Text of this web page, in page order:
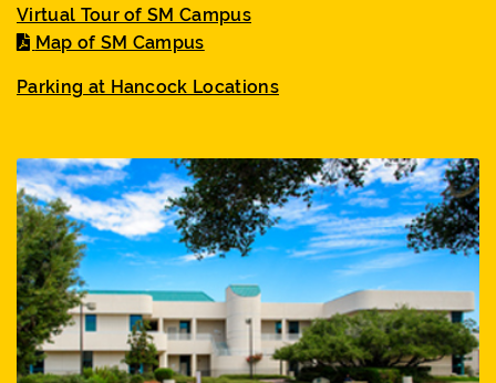
Virtual Tour of SM Campus
Map of SM Campus
Parking at Hancock Locations